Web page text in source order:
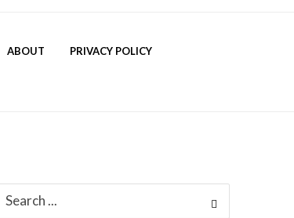
ABOUT PRIVACY POLICY
Search